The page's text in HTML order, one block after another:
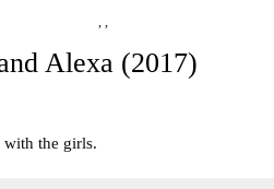
, ,
Alexa (2017)
with the girls.